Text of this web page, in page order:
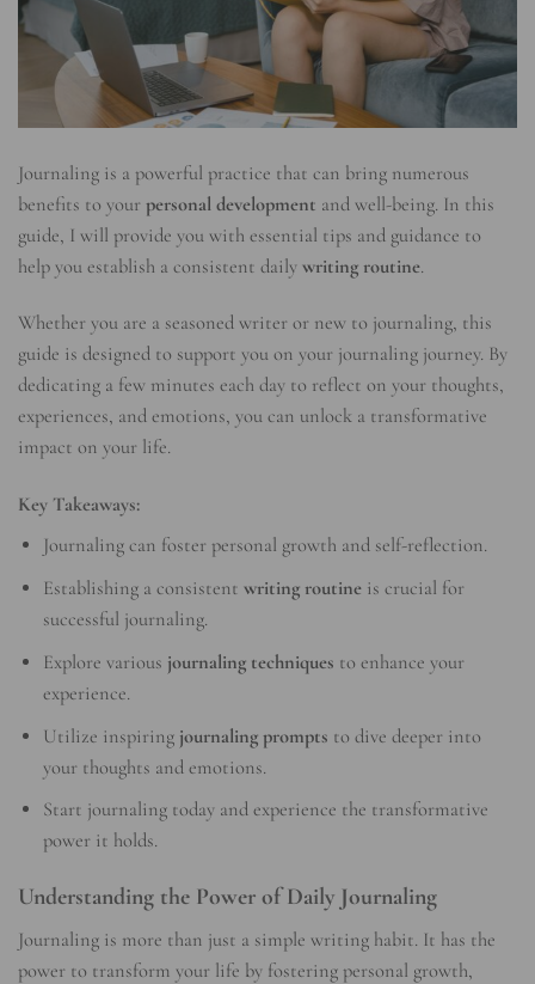
Journaling is a powerful practice that can bring numerous
benefits to your personal development and well-being. In this
guide, I will provide you with essential tips and guidance to
help you establish a consistent daily writing routine.
Whether you are a seasoned writer or new to journaling, this
guide is designed to support you on your journaling journey. By
dedicating a few minutes each day to reflect on your thoughts,
experiences, and emotions, you can unlock a transformative
impact on your life.
Key Takeaways:
Journaling can foster personal growth and self-reflection.
Establishing a consistentwriting routine is crucial for
successful journaling.
Explore various journaling techniques to enhance your
experience.
Utilize inspiring journaling prompts to dive deeper into
your thoughts and emotions.
Start journaling today and experience the transformative
power it holds.
Understanding the Power of Daily Journaling
Journaling is more than just a simple writing habit. It has the
power to transform your life by fostering personal growth,